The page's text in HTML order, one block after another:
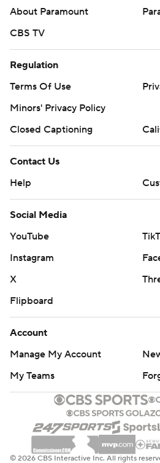
About Paramount
CBS TV
Regulation
Terms Of Use
Minors' Privacy Policy
Closed Captioning
Contact Us
Help
Social Media
YouTube
Instagram
X
Flipboard
Account
Manage My Account
My Teams
© 2026 CBS Interactive Inc. All rights